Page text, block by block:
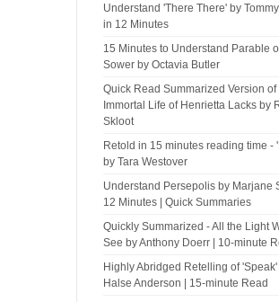
Understand 'There There' by
in 12 Minutes
15 Minutes to Understand Parable
Sower by Octavia Butler
Quick Read Summarized Version of
Immortal Life of Henrietta Lacks by
Skloot
Retold in 15 minutes reading time -
by Tara Westover
Understand Persepolis by Marjane
12 Minutes | Quick Summaries
Quickly Summarized - All the Light
See by Anthony Doerr | 10-minute
Highly Abridged Retelling of
Halse Anderson | 15-minute Read